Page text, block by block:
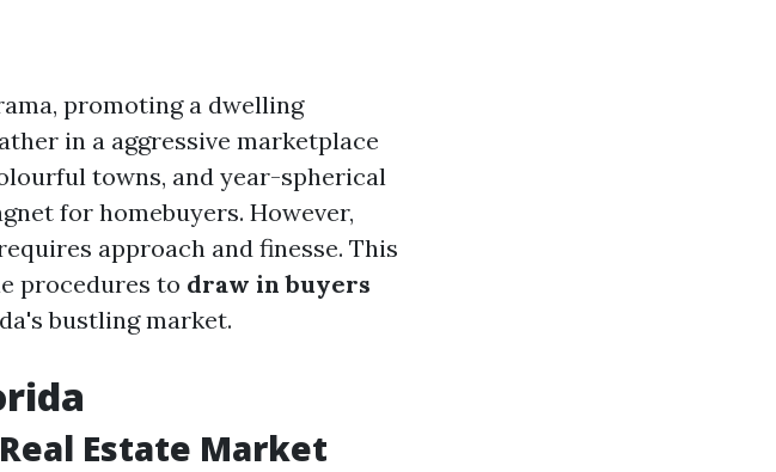
promoting a dwelling
in a aggressive marketplace
towns, and year-spherical
for homebuyers. However,
approach and finesse. This
procedures to draw in buyers
bustling market.
Estate Market